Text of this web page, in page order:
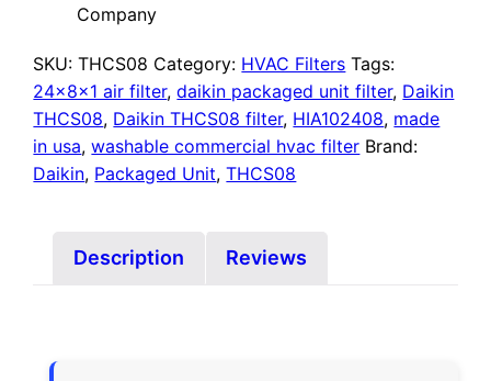
Company
SKU:THCS08 Category: HVAC Filters Tags:
24x8x1 air filter,daikin packaged unit filter, Daikin
THCS08, Daikin THCS08 filter, HIA102408, made
in usa,washable commercial hvac filter Brand:
Daikin, Packaged Unit,THCS08
Description Reviews